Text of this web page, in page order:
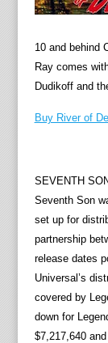
10 and behind
Ray comes
Dudikoff and
Buy River of
SEVENTH
Seventh Son
set up for
partnership
release dates
Universal’s
covered by
down for
$7,217,640